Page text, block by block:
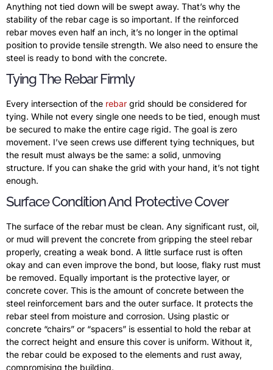
Anything not tied down will be swept away. That’s why the
stability of the rebar cage is so important. If the reinforced
rebar moves even half an inch, it’s no longer in the optimal
position to provide tensile strength. We also need to ensure the
steel is ready to bond with the concrete.
Tying The Rebar Firmly
Every intersection of the rebar grid should be considered for
tying. While not every single one needs to be tied, enough must
be secured to make the entire cage rigid. The goal is zero
movement. I’ve seen crews use different tying techniques, but
the result must always be the same: a solid, unmoving
structure. If you can shake the grid with your hand, it’s not tight
enough.
Surface Condition And Protective Cover
The surface of the rebar must be clean. Any significant rust, oil,
or mud will prevent the concrete from gripping the steel rebar
properly, creating a weak bond. A little surface rust is often
okay and can even improve the bond, but loose, flaky rust must
be removed. Equally important is the protective layer, or
concrete cover. This is the amount of concrete between the
steel reinforcement bars and the outer surface. It protects the
rebar steel from moisture and corrosion. Using plastic or
concrete “chairs” or “spacers” is essential to hold the rebar at
the correct height and ensure this cover is uniform. Without it,
the rebar could be exposed to the elements and rust away,
compromising the building.